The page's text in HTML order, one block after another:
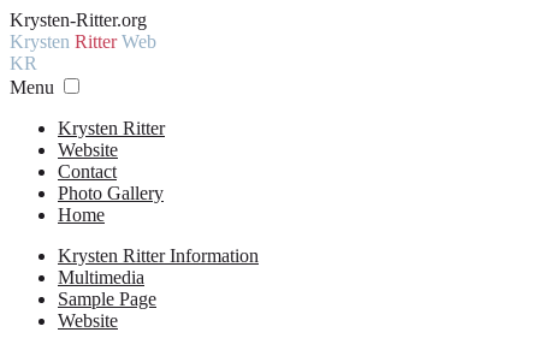
Krysten-Ritter.org
Krysten RitterWeb
KR
Menu
Krysten Ritter
Website
Contact
Photo Gallery
Home
Krysten Ritter Information
Multimedia
Sample Page
Website